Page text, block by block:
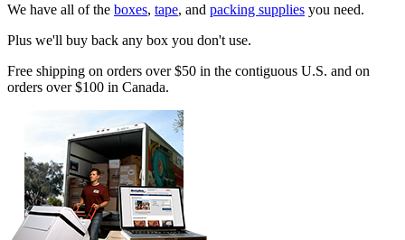
We have all of the boxes, tape, and packing supplies you need.
Plus we'll buy back any box you don't use.
Free shipping on orders over $50 in the contiguous U.S. and on
orders over $100 in Canada.